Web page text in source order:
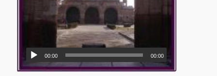
00:00 00:00